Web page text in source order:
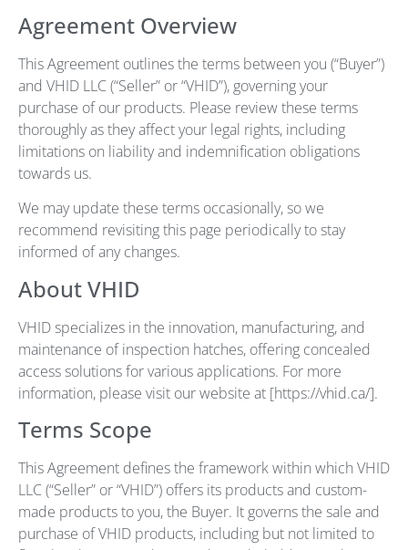
Agreement Overview
This Agreement outlines the terms between you (“Buyer”)
and VHID LLC (“Seller” or “VHID”), governing your
purchase of our products. Please review these terms
thoroughly as they affect your legal rights, including
limitations on liability and indemnification obligations
towards us.
We may update these terms occasionally, so we
recommend revisiting this page periodically to stay
informed of any changes.
About VHID
VHID specializes in the innovation, manufacturing, and
maintenance of inspection hatches, offering concealed
access solutions for various applications. For more
information, please visit our website at [https://vhid.ca/].
Terms Scope
This Agreement defines the framework within which VHID
LLC (“Seller” or “VHID”) offers its products and custom-
made products to you, the Buyer. It governs the sale and
purchase of VHID products, including but not limited to